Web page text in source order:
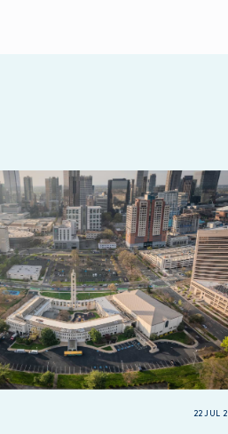
22 JUL